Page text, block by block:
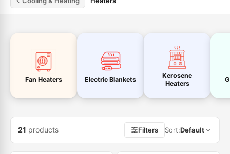
Fan Heaters Electric Blankets
Kerosene
Heaters
21 products Filters Sort:Default